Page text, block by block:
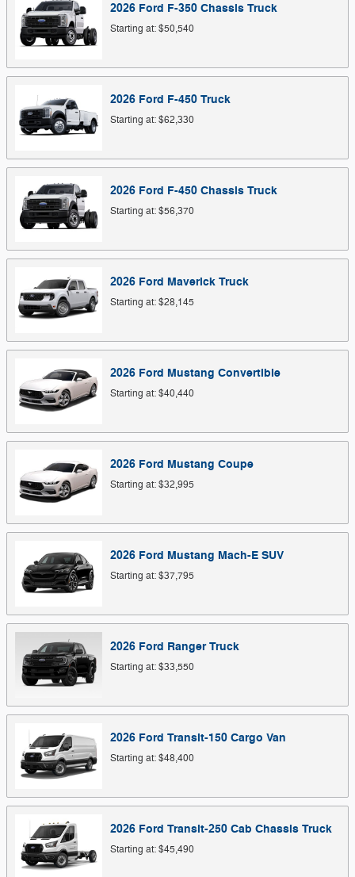
2026 Ford F-350 Chassis Truck
Starting at:$50,540
2026 Ford F-450 Truck
Starting at:$62,330
2026 Ford F-450 Chassis Truck
Starting at:$56,370
2026 Ford Maverick Truck
Starting at:$28,145
2026 Ford Mustang Convertible
Starting at:$40,440
2026 Ford Mustang Coupe
Starting at:$32,995
2026 Ford Mustang Mach-E SUV
Starting at:$37,795
2026 Ford Ranger Truck
Starting at:$33,550
2026 Ford Transit-150 Cargo Van
Starting at:$48,400
2026 Ford Transit-250 Cab Chassis Truck
Starting at:$45,490